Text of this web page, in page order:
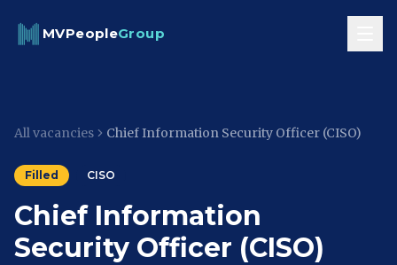
MVPeopleGroup
All vacancies Chief Information Security Officer (CISO)
Filled CISO
Chief Information
Security Officer (CISO)